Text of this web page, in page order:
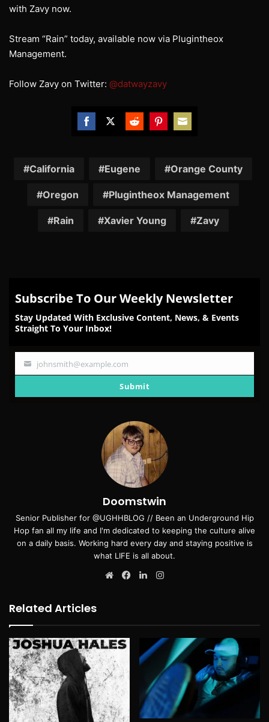
with Zavy now.
Stream “Rain” today, available now via Plugintheox
Management.
Follow Zavy on Twitter: @datwayzavy
Facebook
TwitterReddit
Pinterest
Email
California Eugene Orange County
Oregon Plugintheox Management
Rain Xavier Young Zavy
Subscribe To Our Weekly Newsletter
Stay Updated With Exclusive Content, News, & Events
Straight To Your Inbox!
Your
johnsmith@example.com
Submit
Doomstwin
Senior Publisher for @UGHHBLOG // Been an Underground Hip
Hop fan all my life and I'm dedicated to keeping the culture alive
on a daily basis. Working hard every day and staying positive is
what LIFE is all about.
WebsiteFacebookLinkedIn
Related Articles